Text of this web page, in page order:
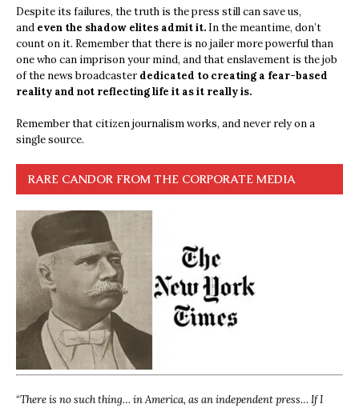
Despite its failures, the truth is the press still can save us,
and even the shadow elites admit it. In the meantime, don’t
count on it. Remember that there is no jailer more powerful than
one who can imprison your mind, and that enslavement is the job
of the news broadcasterdedicated to creating a fear-based
reality and not reflecting life it as it really is.
Remember that citizen journalism works, and never rely on a
single source.
RARE CANDOR FROM THE CORPORATE MEDIA
“There is no such thing… in America, as an independent press… If I